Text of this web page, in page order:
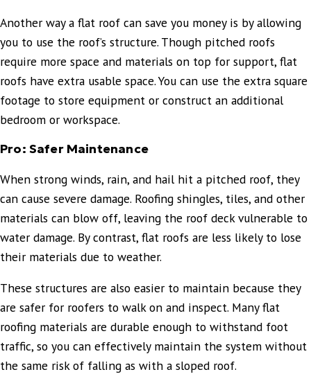
Another way a flat roof can save you money is by allowing
you to use the roof’s structure. Though pitched roofs
require more space and materials on top for support, flat
roofs have extra usable space. You can use the extra square
footage to store equipment or construct an additional
bedroom or workspace.
Pro: Safer Maintenance
When strong winds, rain, and hail hit a pitched roof, they
can cause severe damage. Roofing shingles, tiles, and other
materials can blow off, leaving the roof deck vulnerable to
water damage. By contrast, flat roofs are less likely to lose
their materials due to weather.
These structures are also easier to maintain because they
are safer for roofers to walk on and inspect. Many flat
roofing materials are durable enough to withstand foot
traffic, so you can effectively maintain the system without
the same risk of falling as with a sloped roof.